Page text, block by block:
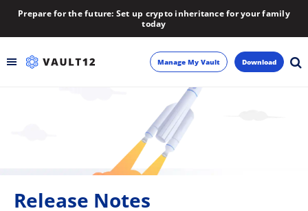
Prepare for the future: Set up crypto inheritance for your family
today
Manage My Vault Download
Release Notes